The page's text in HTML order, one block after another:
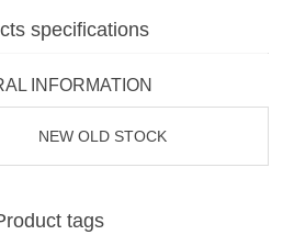
specifications
INFORMATION
NEW OLD STOCK
tags